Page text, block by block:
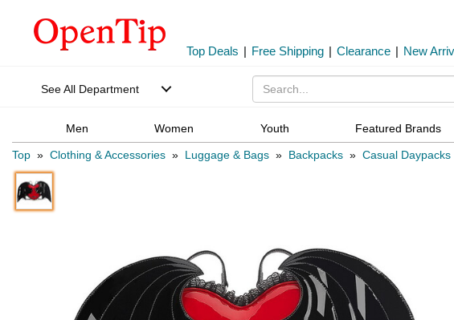
Top Deals | Free Shipping | Clearance | New
See All Department
Men Women Youth Featured Brands
Top » Clothing & Accessories » Luggage & Bags » Backpacks » Casual Daypacks